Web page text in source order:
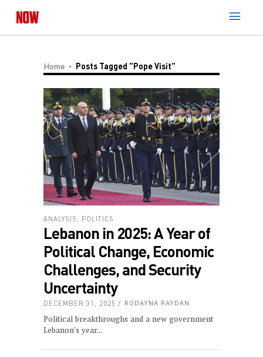
Home Posts Tagged "Pope Visit"
ANALYSIS POLITICS
Lebanon in 2025: A Year of
Political Change, Economic
Challenges, and Security
Uncertainty
DECEMBER 31, 2025 RODAYNA RAYDAN
Political breakthroughs and a new government
Lebanon’s year